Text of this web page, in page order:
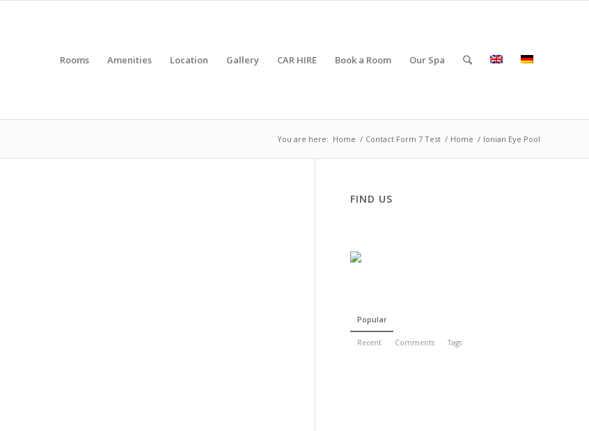
Rooms Amenities Location Gallery CAR HIRE Book a Room Our Spa
You are here: Home / Contact Form 7 Test / Home / Ionian Eye Pool
FIND US
Popular
Recent Comments Tags